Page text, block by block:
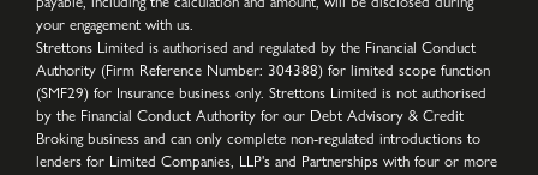
your engagement with us.
Strettons Limited is authorised and regulated by the Financial Conduct
Authority (Firm Reference Number: 304388) for limited scope function
(SMF29) for Insurance business only. Strettons Limited is not authorised
by the Financial Conduct Authority for our Debt Advisory & Credit
Broking business and can only complete non-regulated introductions to
lenders for Limited Companies, LLP's and Partnerships with four or more